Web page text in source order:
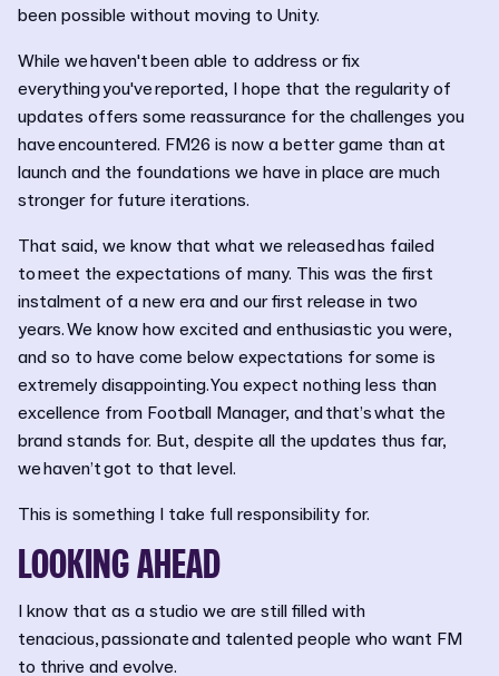
been possible without moving to Unity.
While we haven't been able to address or fix
everything you've reported, I hope that the regularity of
updates offers some reassurance for the challenges you
have encountered. FM26 is now a better game than at
launch and the foundations we have in place are much
stronger for future iterations.
That said, we know that what we released has failed
to meet the expectations of many. This was the first
instalment of a new era and our first release in two
years. We know how excited and enthusiastic you were,
and so to have come below expectations for some is
extremely disappointing. You expect nothing less than
excellence from Football Manager, and that’s what the
brand stands for. But, despite all the updates thus far,
we haven’t got to that level.
This is something I take full responsibility for.
LOOKING AHEAD
I know that as a studio we are still filled with
tenacious, passionate and talented people who want FM
to thrive and evolve.